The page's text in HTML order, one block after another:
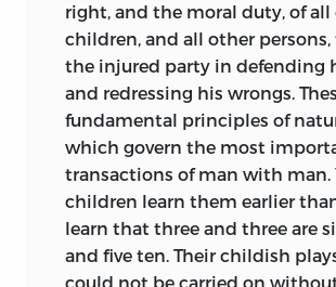
right, and the moral duty, of all
children, and all other persons,
the injured party in defending
and redressing his wrongs.
fundamental principles of
which govern the most
transactions of man with man.
children learn them earlier
learn that three and three are
and five ten. Their childish
could not be carried on